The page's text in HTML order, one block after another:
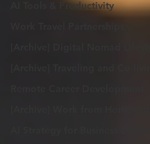
AI Tools & Productivity